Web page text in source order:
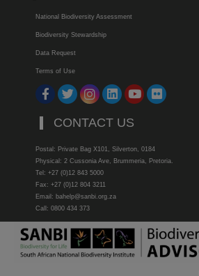
National Biodiversity Assessment
Biodiversity Stewardship
Data Request
Terms of Use
CONTACT US
Postal: Private Bag X101, Silverton, 0184
Physical: 2 Cussonia Ave, Brummeria, Pretoria.
Tel: +27 (0)12 843 5000
Fax: +27 (0)12 804 3211
Email: bahelp@sanbi.org.za
Call: 0800 434 373